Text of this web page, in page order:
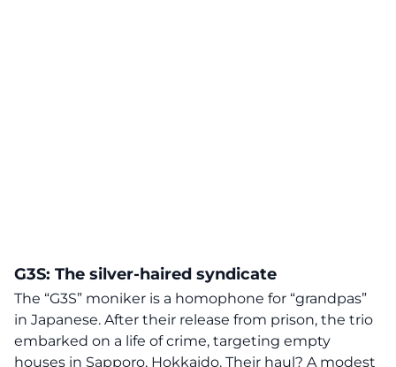
G3S: The silver-haired syndicate
The “G3S” moniker is a homophone for “grandpas”
in Japanese. After their release from prison, the trio
embarked on a life of crime, targeting empty
houses in Sapporo, Hokkaido. Their haul? A modest